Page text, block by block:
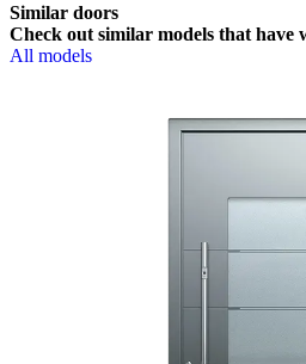
Similar doors
Check out similar models that have
All models